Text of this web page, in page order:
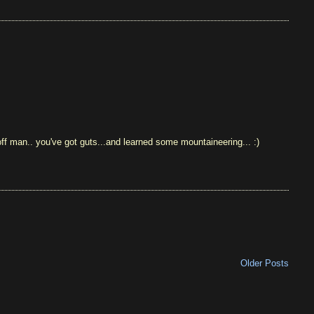
man.. you've got guts...and learned some mountaineering... :)
Older Posts